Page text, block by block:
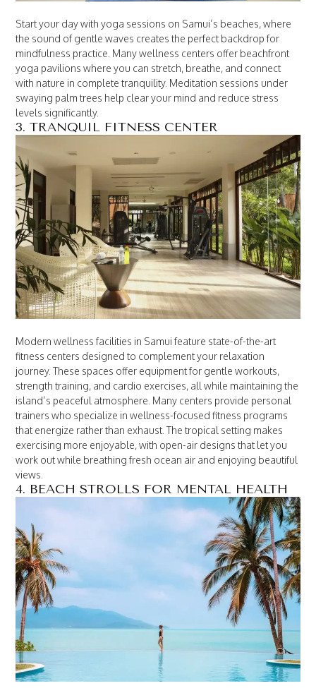
Start your day with yoga sessions on Samui’s beaches, where
the sound of gentle waves creates the perfect backdrop for
mindfulness practice. Many wellness centers offer beachfront
yoga pavilions where you can stretch, breathe, and connect
with nature in complete tranquility. Meditation sessions under
swaying palm trees help clear your mind and reduce stress
levels significantly.
3. TRANQUIL FITNESS CENTER
Modern wellness facilities in Samui feature state-of-the-art
fitness centers designed to complement your relaxation
journey. These spaces offer equipment for gentle workouts,
strength training, and cardio exercises, all while maintaining the
island’s peaceful atmosphere. Many centers provide personal
trainers who specialize in wellness-focused fitness programs
that energize rather than exhaust. The tropical setting makes
exercising more enjoyable, with open-air designs that let you
work out while breathing fresh ocean air and enjoying beautiful
views.
4. BEACH STROLLS FOR MENTAL HEALTH